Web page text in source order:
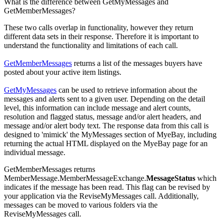
What is the difference between GetMyMessages and
GetMemberMessages?
These two calls overlap in functionality, however they return
different data sets in their response. Therefore it is important to
understand the functionality and limitations of each call.
GetMemberMessages returns a list of the messages buyers have
posted about your active item listings.
GetMyMessages can be used to retrieve information about the
messages and alerts sent to a given user. Depending on the detail
level, this information can include message and alert counts,
resolution and flagged status, message and/or alert headers, and
message and/or alert body text. The response data from this call is
designed to 'mimick' the MyMessages section of MyeBay, including
returning the actual HTML displayed on the MyeBay page for an
individual message.
GetMemberMessages returns
MemberMessage.MemberMessageExchange.MessageStatus which
indicates if the message has been read. This flag can be revised by
your application via the ReviseMyMessages call. Additionally,
messages can be moved to various folders via the
ReviseMyMessages call.